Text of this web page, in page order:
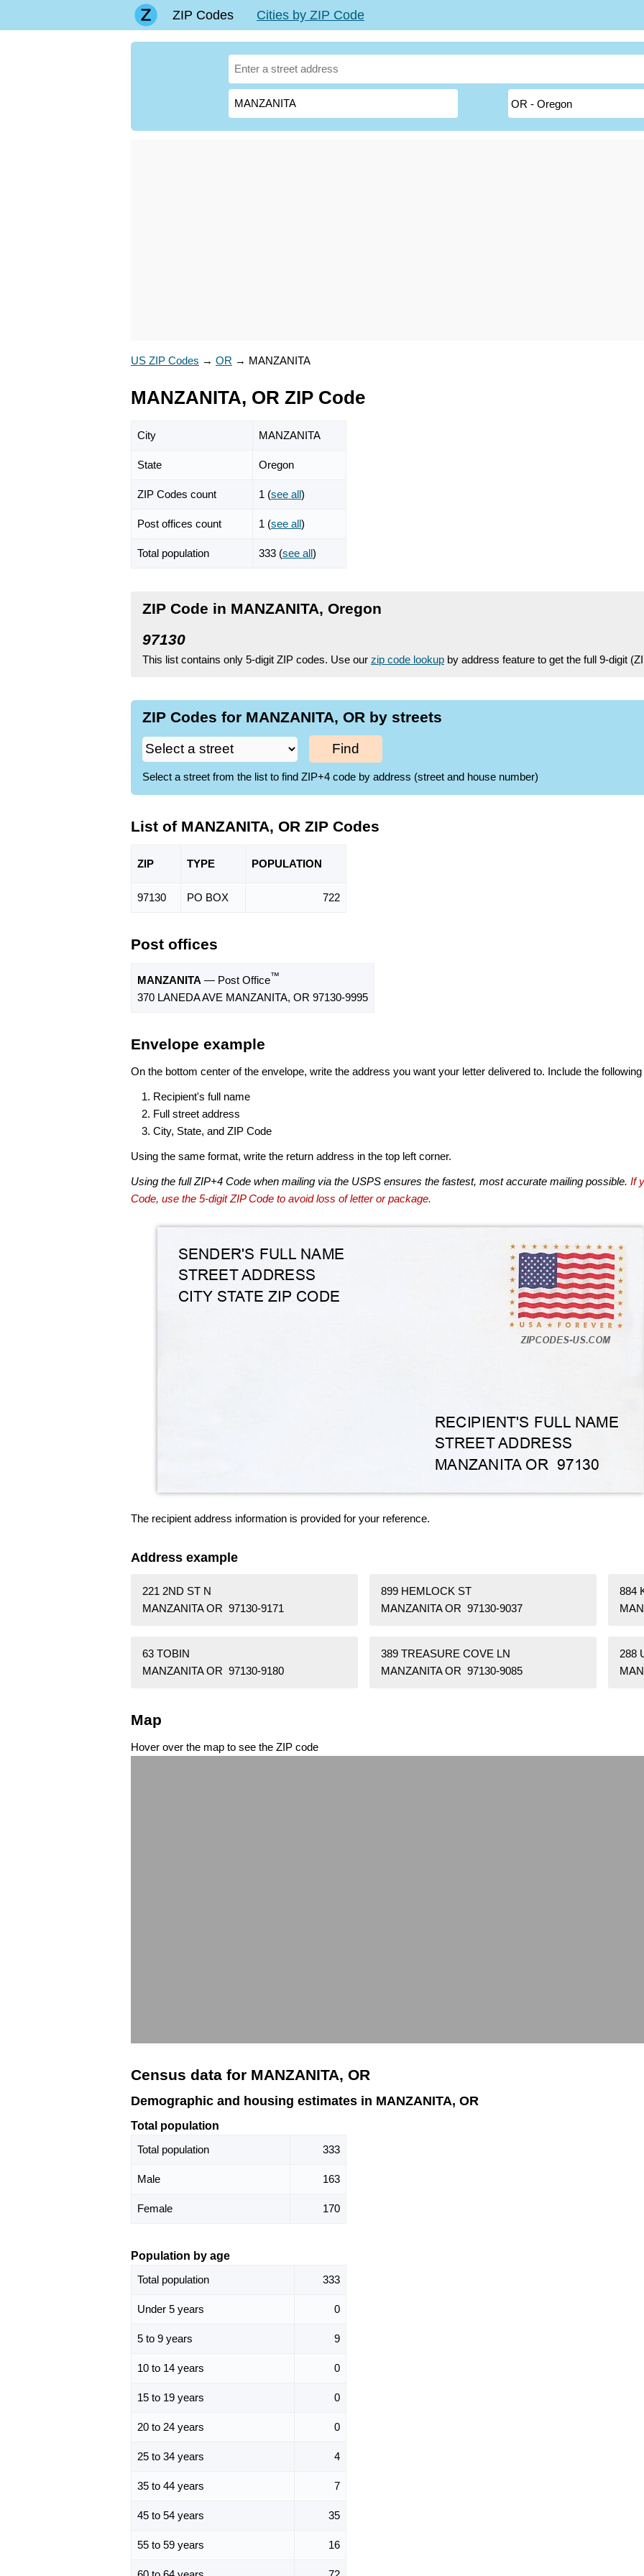
ZIP Codes Cities by ZIP Code
US ZIP Codes → OR → MANZANITA
MANZANITA, OR ZIP Code
City MANZANITA
State Oregon
ZIP Codes count 1 (see all)
Post offices count 1 (see all)
Total population 333 (see all)
ZIP Code in MANZANITA, Oregon
97130
This list contains only 5-digit ZIP codes. Use our zip code lookup by address feature to get the full 9-digit
ZIP Codes for MANZANITA, OR by streets
Find
Select a street from the list to find ZIP+4 code by address (street and house number)
List of MANZANITA, OR ZIP Codes
ZIP TYPE POPULATION
97130 PO BOX 722
Post offices
MANZANITA — Post Office™
370 LANEDA AVE MANZANITA, OR 97130-9995
Envelope example
On the bottom center of the envelope, write the address you want your letter delivered to. Include the
Recipient's full name
Full street address
City, State, and ZIP Code
Using the same format, write the return address in the top left corner.
Using the full ZIP+4 Code when mailing via the USPS ensures the fastest, most accurate mailing possible. If
Code, use the 5-digit ZIP Code to avoid loss of letter or package.
The recipient address information is provided for your reference.
Address example
221 2ND ST N
MANZANITA OR 97130-9171
899 HEMLOCK ST
MANZANITA OR 97130-9037
884
63 TOBIN
MANZANITA OR 97130-9180
389 TREASURE COVE LN
MANZANITA OR 97130-9085
288
Map
Hover over the map to see the ZIP code
Census data for MANZANITA, OR
Demographic and housing estimates in MANZANITA, OR
Total population
Total population
333
Male 163
Female 170
Population by age
Total population
333
Under 5 years 0
5 to 9 years 9
10 to 14 years 0
15 to 19 years 0
20 to 24 years 0
25 to 34 years 4
35 to 44 years 7
45 to 54 years 35
55 to 59 years 16